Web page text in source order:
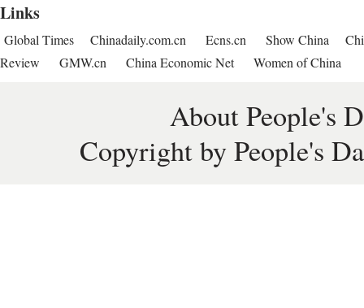
Links
Global Times Chinadaily.com.cn Ecns.cn Show China
Review
GMW.cn China Economic Net Women of China
About People's
Copyright by People's